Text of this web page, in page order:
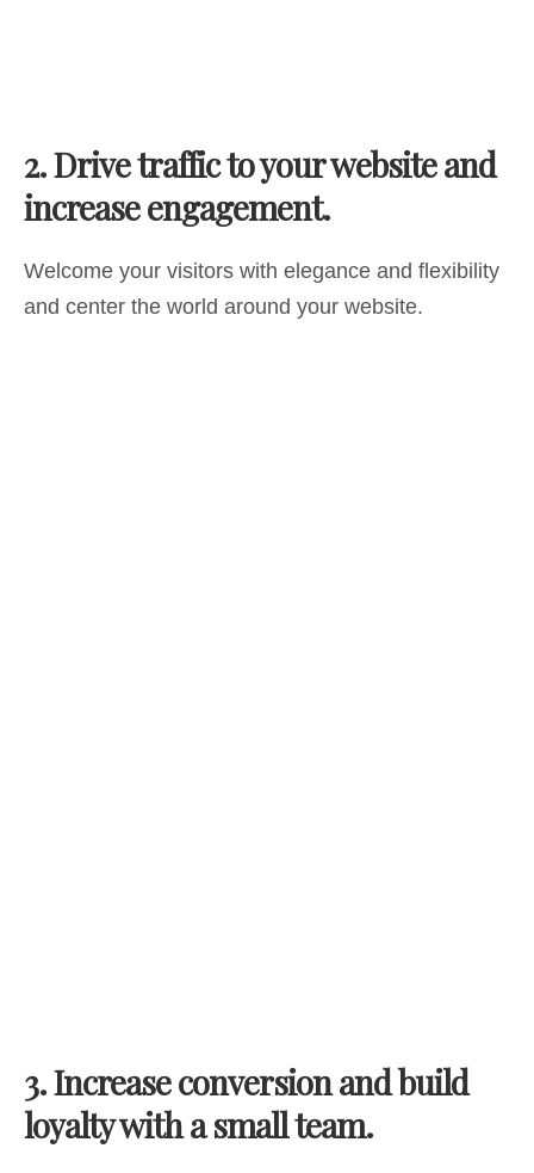
2.Drive traffic to your website and
increase engagement.
Welcome your visitors with elegance and flexibility
and center the world around your website.
3.Increase conversion and build
loyalty with a small team.